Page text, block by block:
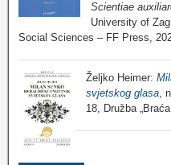
Scientiae
University of
Social Sciences – FF Press,
Željko Heimer:
svjetskog glasa ,
18, Družba